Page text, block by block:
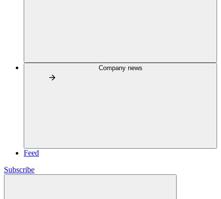
Company news
Feed
Subscribe